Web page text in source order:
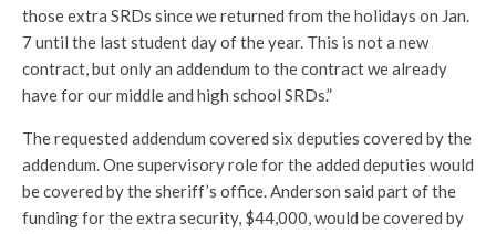
those extra SRDs since we returned from the holidays on Jan.
7 until the last student day of the year. This is not a new
contract, but only an addendum to the contract we already
have for our middle and high school SRDs.”
The requested addendum covered six deputies covered by the
addendum. One supervisory role for the added deputies would
be covered by the sheriff’s office. Anderson said part of the
funding for the extra security, $44,000, would be covered by